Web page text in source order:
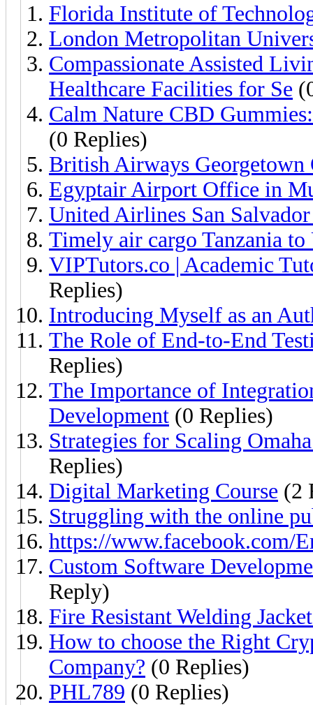
Florida Institute of
London Metropolitan
Compassionate Assisted
Healthcare Facilities for Se
Calm Nature CBD
(0 Replies)
British Airways
Egyptair Airport Office in
United Airlines San
Timely air cargo Tanzania
VIPTutors.co | Academic
Replies)
Introducing Myself as an
The Role of End-to-End
Replies)
The Importance of
Development (0 Replies)
Strategies for Scaling
Replies)
Digital Marketing Course (2
Struggling with the online
https://www.facebook.com/
Custom Software
Reply)
Fire Resistant Welding
How to choose the Right
Company? (0 Replies)
PHL789 (0 Replies)